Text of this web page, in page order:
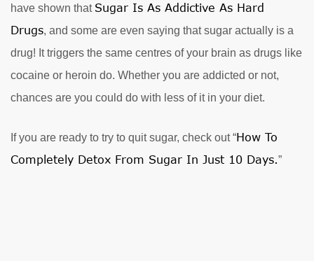
have shown that Sugar Is As Addictive As Hard
Drugs, and some are even saying that sugar actually is a
drug! It triggers the same centres of your brain as drugs like
cocaine or heroin do. Whether you are addicted or not,
chances are you could do with less of it in your diet.
If you are ready to try to quit sugar, check out “How To
Completely Detox From Sugar In Just 10 Days.”